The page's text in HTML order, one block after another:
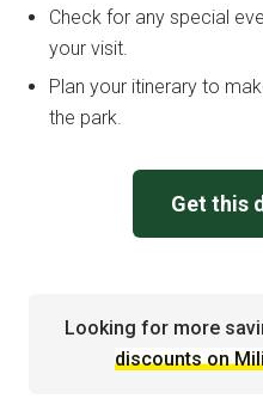
Check for any special
your visit.
Plan your itinerary to
the park.
Get this
Looking for more
discounts on